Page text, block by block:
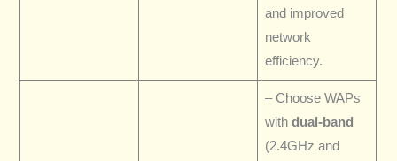
and improved
network
efficiency.
– Choose WAPs
with dual-band
(2.4GHz and